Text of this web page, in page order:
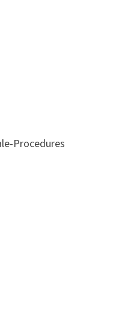
Procedures